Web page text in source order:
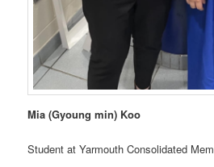
Mia (Gyoung min) Koo
Student at Yarmouth Consolidated